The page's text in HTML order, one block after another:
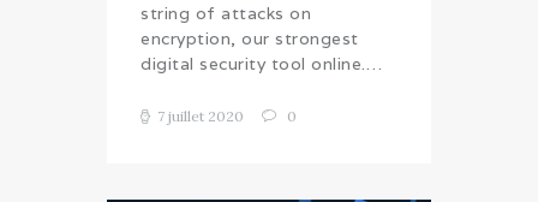
string of attacks on
encryption, our strongest
digital security tool online.…
7 juillet 2020 0